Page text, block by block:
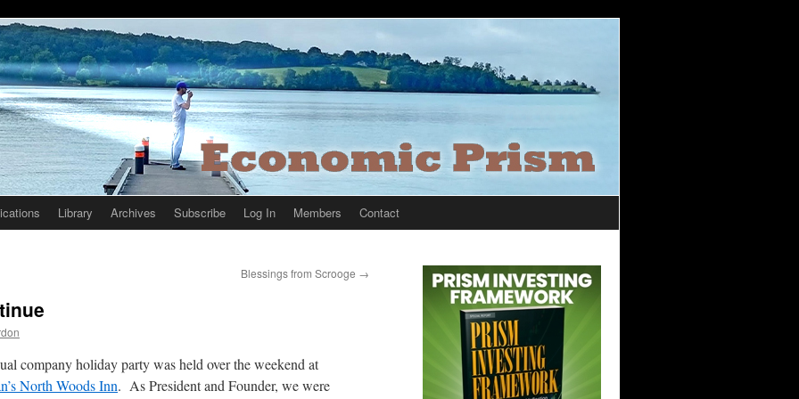
Library Archives Subscribe Log In Members Contact
Blessings from Scrooge →
company holiday party was held over the weekend at
North Woods Inn. As President and Founder, we were